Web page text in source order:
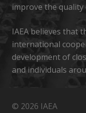
improve the
IAEA believes that
international
development of
and individuals
© 2026 IAEA